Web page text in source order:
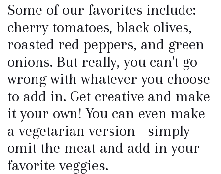
Some of our favorites include:
cherry tomatoes, black olives,
roasted red peppers, and green
onions. But really, you can't go
wrong with whatever you choose
to add in. Get creative and make
it your own! You can even make
a vegetarian version - simply
omit the meat and add in your
favorite veggies.